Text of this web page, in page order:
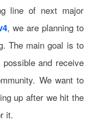
line of next major
, we are planning to
The main goal is to
and receive
We want to
up after we hit the
it.